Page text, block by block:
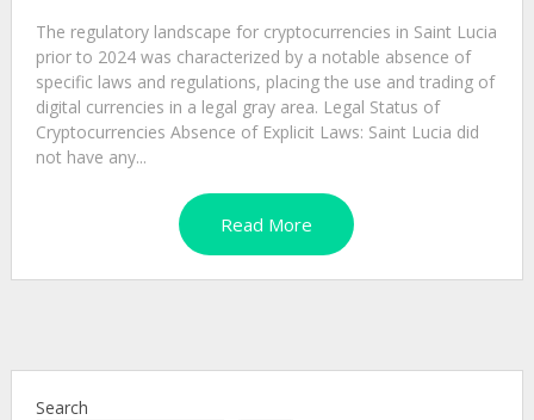
The regulatory landscape for cryptocurrencies in Saint Lucia
prior to 2024 was characterized by a notable absence of
specific laws and regulations, placing the use and trading of
digital currencies in a legal gray area. Legal Status of
Cryptocurrencies Absence of Explicit Laws: Saint Lucia did
not have any...
Read More
Search